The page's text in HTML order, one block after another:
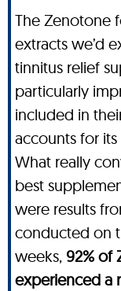
The Zenotone
extracts we’d
tinnitus relief
particularly
included in
accounts for
What really
best
were results
conducted on
weeks, 92% of
experienced a